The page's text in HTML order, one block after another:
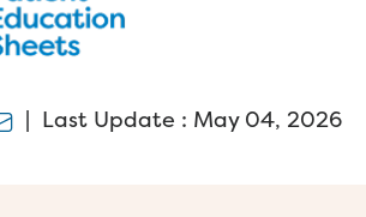
Last Update : May 04, 2026